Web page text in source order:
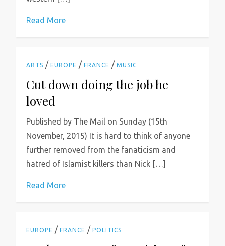
Read More
ARTS /EUROPE /FRANCE /MUSIC
Cut down doing the job he
loved
Published by The Mail on Sunday (15th
November, 2015) It is hard to think of anyone
further removed from the fanaticism and
hatred of Islamist killers than Nick […]
Read More
EUROPE /FRANCE /POLITICS